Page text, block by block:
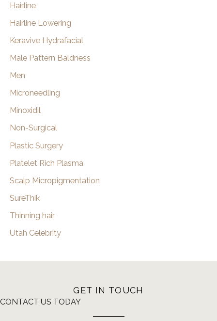
Hairline
Hairline Lowering
Keravive Hydrafacial
Male Pattern Baldness
Men
Microneedling
Minoxidil
Non-Surgical
Plastic Surgery
Platelet Rich Plasma
Scalp Micropigmentation
SureThik
Thinning hair
Utah Celebrity
GET IN TOUCH
CONTACT US TODAY